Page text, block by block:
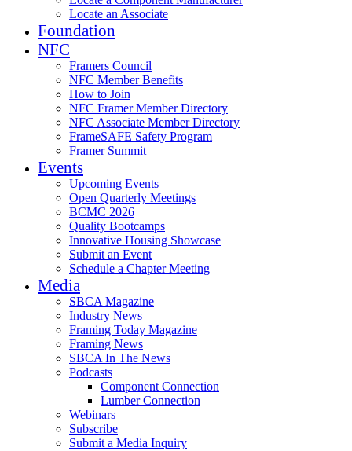
Locate an Associate
Foundation
NFC
Framers Council
NFC Member Benefits
How to Join
NFC Framer Member Directory
NFC Associate Member Directory
FrameSAFE Safety Program
Framer Summit
Events
Upcoming Events
Open Quarterly Meetings
BCMC 2026
Quality Bootcamps
Innovative Housing Showcase
Submit an Event
Schedule a Chapter Meeting
Media
SBCA Magazine
Industry News
Framing Today Magazine
Framing News
SBCA In The News
Podcasts
Component Connection
Lumber Connection
Webinars
Subscribe
Submit a Media Inquiry